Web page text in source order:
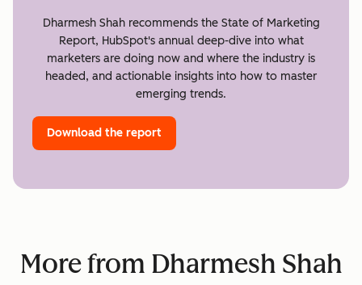
Dharmesh Shah recommends the State of Marketing
Report, HubSpot's annual deep-dive into what
marketers are doing now and where the industry is
headed, and actionable insights into how to master
emerging trends.
Download the report
More from Dharmesh Shah